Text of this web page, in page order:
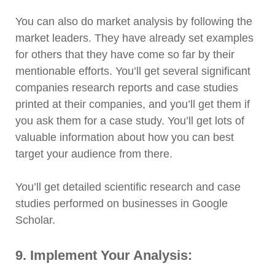
You can also do market analysis by following the
market leaders. They have already set examples
for others that they have come so far by their
mentionable efforts. You’ll get several significant
companies research reports and case studies
printed at their companies, and you’ll get them if
you ask them for a case study. You’ll get lots of
valuable information about how you can best
target your audience from there.
You’ll get detailed scientific research and case
studies performed on businesses in Google
Scholar.
9. Implement Your Analysis: